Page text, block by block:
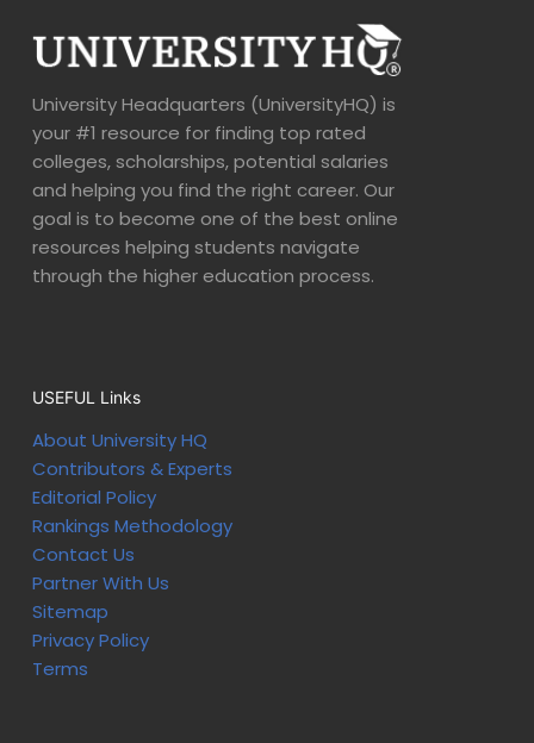
University Headquarters (UniversityHQ) is
your #1 resource for finding top rated
colleges, scholarships, potential salaries
and helping you find the right career. Our
goal is to become one of the best online
resources helping students navigate
through the higher education process.
USEFUL Links
About University HQ
Contributors & Experts
Editorial Policy
Rankings Methodology
Contact Us
Partner With Us
Sitemap
Privacy Policy
Terms